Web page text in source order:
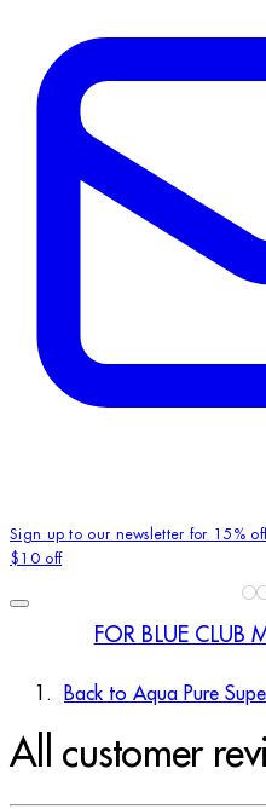
Sign up to our newsletter for 15%
$10 off
FOR BLUE CLUB
Back to Aqua Pure
All customer